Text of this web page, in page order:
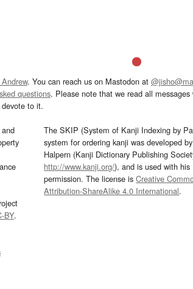
. You can reach us on Mastodon at
questions. Please note that we read all
to it.
and
BY.
The SKIP (System of Kanji Indexing by
system for ordering kanji was developed
Halpern (Kanji Dictionary Publishing
http://www.kanji.org/), and is used with his
permission. The license isCreative
Attribution-ShareAlike 4.0 International.